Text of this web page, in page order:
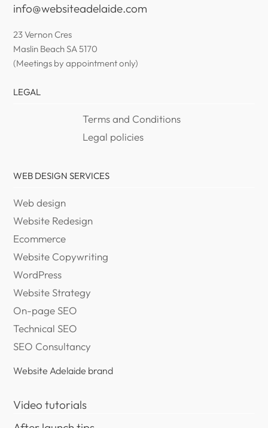
info@websiteadelaide.com
23 Vernon Cres
Maslin Beach SA 5170
(Meetings by appointment only)
LEGAL
Terms and Conditions
Legal policies
WEB DESIGN SERVICES
Web design
Website Redesign
Ecommerce
Website Copywriting
WordPress
Website Strategy
On-page SEO
Technical SEO
SEO Consultancy
Website Adelaide brand
Video tutorials